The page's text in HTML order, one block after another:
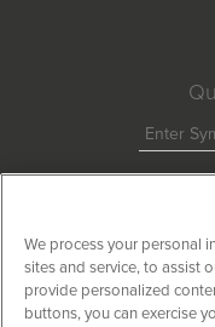
We process your personal
sites and service, to assist
provide personalized
buttons, you can exercise